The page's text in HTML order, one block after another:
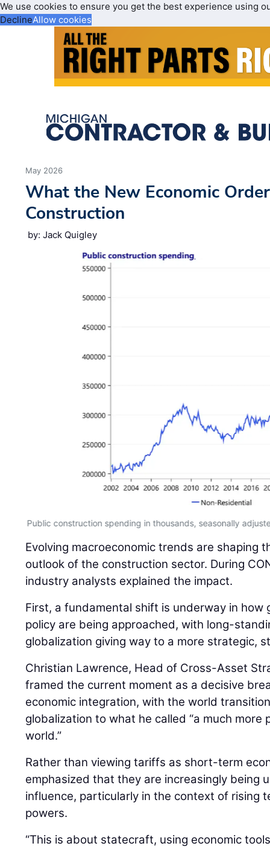
We use cookies to ensure you get the best experience using
DeclineAllow cookies
May 2026
What the New Economic
Construction
by: Jack Quigley
Public construction spending in thousands, seasonally
Evolving macroeconomic trends are shaping
outlook of the construction sector. During
industry analysts explained the impact.
First, a fundamental shift is underway in how
policy are being approached, with long-
globalization giving way to a more strategic,
Christian Lawrence, Head of Cross-Asset
framed the current moment as a decisive
economic integration, with the world
globalization to what he called “a much
world.”
Rather than viewing tariffs as short-term
emphasized that they are increasingly being
influence, particularly in the context of rising
powers.
“This is about statecraft, using economic